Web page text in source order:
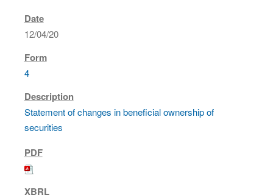
12/04/20
4
Statement of changes in beneficial ownership of
securities